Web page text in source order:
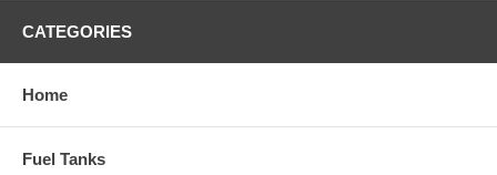
CATEGORIES
Home
Fuel Tanks